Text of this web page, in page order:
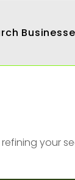
your